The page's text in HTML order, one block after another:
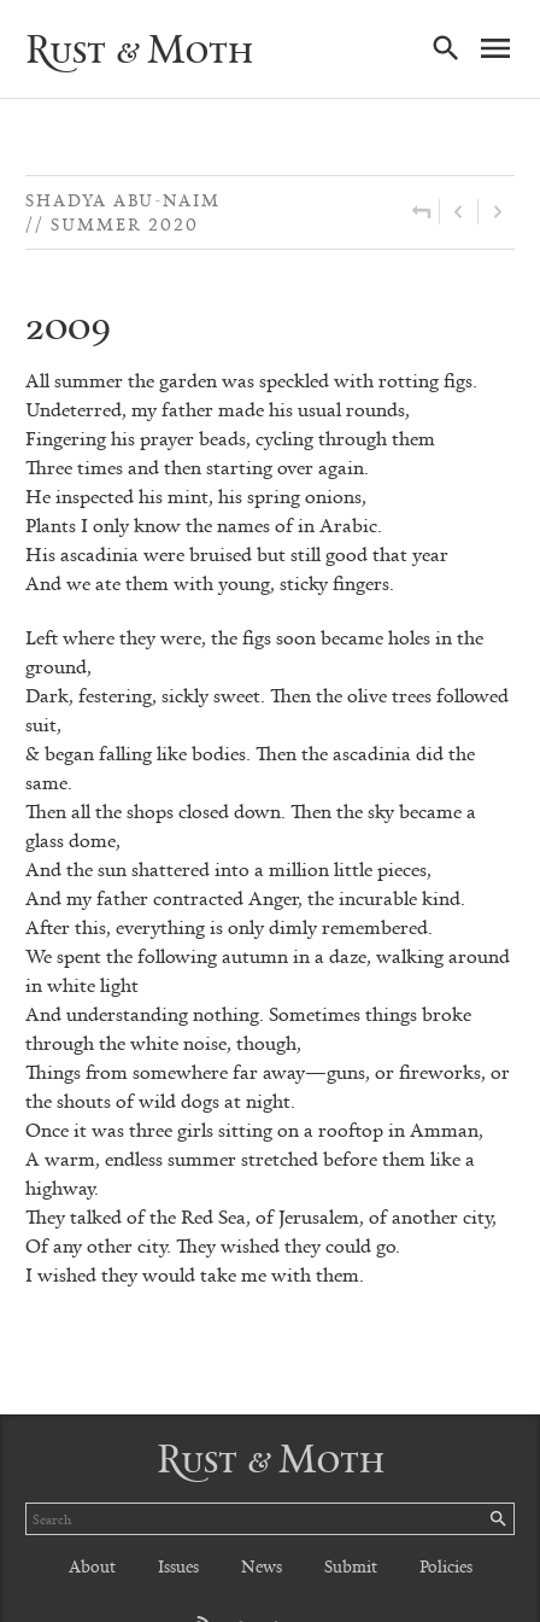
Rust & Moth
SHADYA ABU-NAIM
SUMMER 2020
2009
All summer the garden was speckled with rotting figs.
Undeterred, my father made his usual rounds,
Fingering his prayer beads, cycling through them
Three times and then starting over again.
He inspected his mint, his spring onions,
Plants I only know the names of in Arabic.
His ascadinia were bruised but still good that year
And we ate them with young, sticky fingers.
Left where they were, the figs soon became holes in the
ground,
Dark, festering, sickly sweet. Then the olive trees followed
suit,
& began falling like bodies. Then the ascadinia did the
same.
Then all the shops closed down. Then the sky became a
glass dome,
And the sun shattered into a million little pieces,
And my father contracted Anger, the incurable kind.
After this, everything is only dimly remembered.
We spent the following autumn in a daze, walking around
in white light
And understanding nothing. Sometimes things broke
through the white noise, though,
Things from somewhere far away—guns, or fireworks, or
the shouts of wild dogs at night.
Once it was three girls sitting on a rooftop in Amman,
A warm, endless summer stretched before them like a
highway.
They talked of the Red Sea, of Jerusalem, of another city,
Of any other city. They wished they could go.
I wished they would take me with them.
Rust & Moth
Search
About Issues News Submit Policies